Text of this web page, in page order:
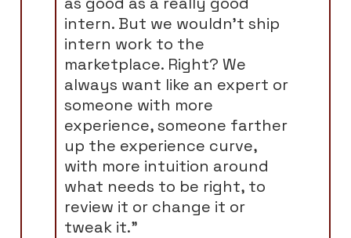
intern. But we wouldn't ship
intern work to the
marketplace. Right? We
always want like an expert or
someone with more
experience, someone farther
up the experience curve,
with more intuition around
what needs to be right, to
review it or change it or
tweak it.”